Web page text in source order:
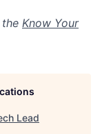
Know Your
Lead